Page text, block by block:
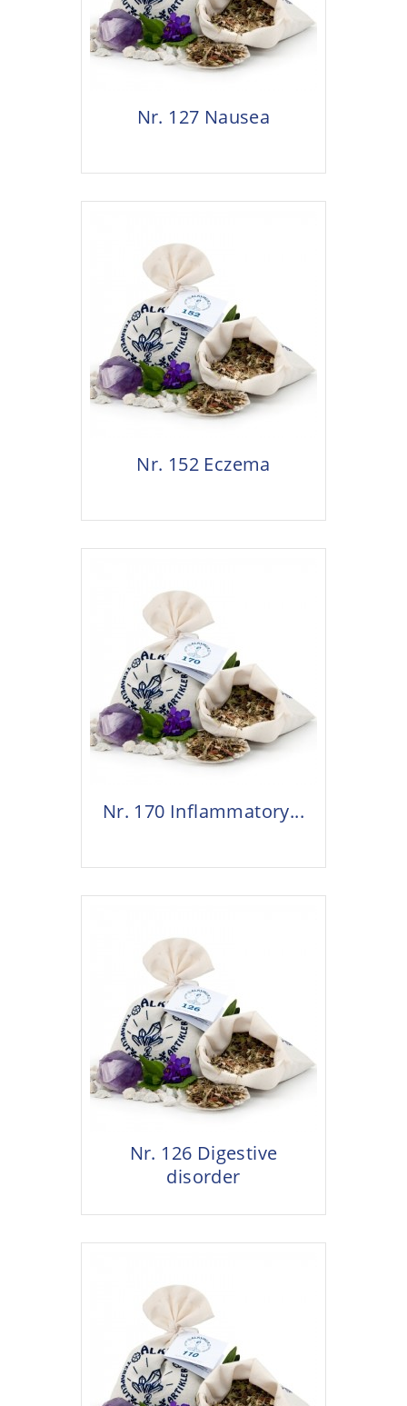
Nr. 127 Nausea
Nr. 152 Eczema
Nr. 170 Inflammatory...
Nr. 126 Digestive
disorder